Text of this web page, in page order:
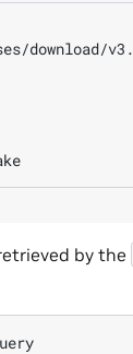
download/
by the